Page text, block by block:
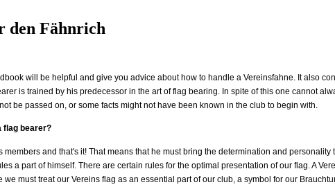
den Fähnrich
will be helpful and give you advice about how to handle a Vereinsfahne. It also
is trained by his predecessor in the art of flag bearing. In spite of this one cannot
be passed on, or some facts might not have been known in the club to begin with.
flag bearer?
members and that's it! That means that he must bring the determination and
a part of himself. There are certain rules for the optimal presentation of our flag. A
we must treat our Vereins flag as an essential part of our club, a symbol for our